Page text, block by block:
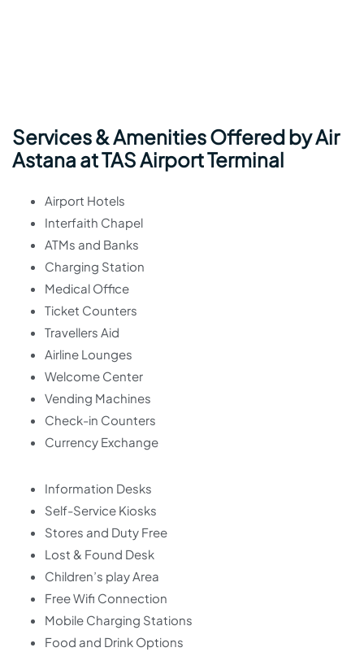
Services & Amenities Offered by Air
Astana at TAS Airport Terminal
Airport Hotels
Interfaith Chapel
ATMs and Banks
Charging Station
Medical Office
Ticket Counters
Travellers Aid
Airline Lounges
Welcome Center
Vending Machines
Check-in Counters
Currency Exchange
Information Desks
Self-Service Kiosks
Stores and Duty Free
Lost & Found Desk
Children’s play Area
Free Wifi Connection
Mobile Charging Stations
Food and Drink Options